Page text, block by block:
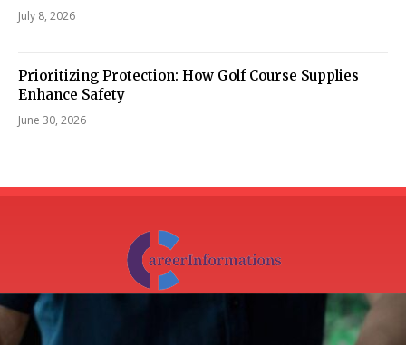
July 8, 2026
Prioritizing Protection: How Golf Course Supplies
Enhance Safety
June 30, 2026